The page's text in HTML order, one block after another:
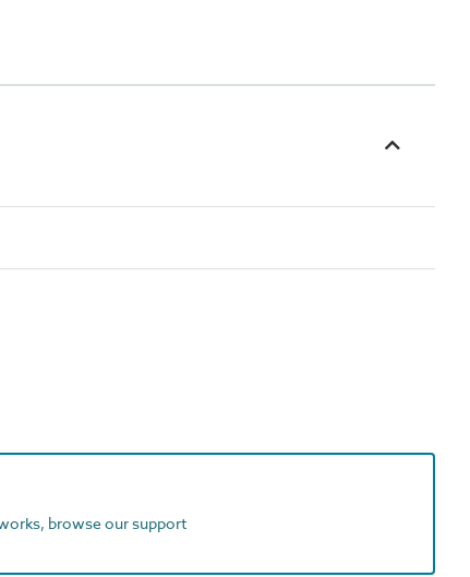
browse our support